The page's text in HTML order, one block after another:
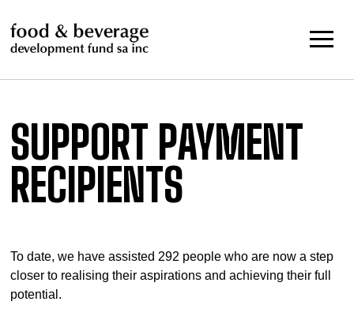
to
content
SUPPORT PAYMENT
RECIPIENTS
To date, we have assisted 292 people who are now a step
closer to realising their aspirations and achieving their full
potential.